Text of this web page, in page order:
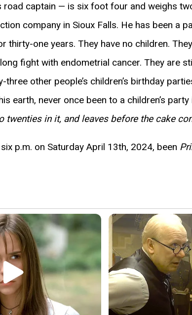
captain — is six foot four and weighs
company in Sioux Falls. He has been a
one years. They have no children.
fight with endometrial cancer. They are
other people’s children’s birthday
earth, never once been to a children’s
in it, and leaves before the cake
p.m. on Saturday April 13th, 2024, been